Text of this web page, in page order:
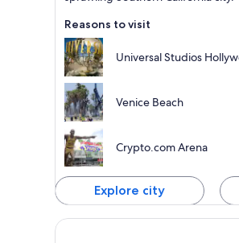
Reasons to visit
Universal Studios
Venice Beach
Crypto.com Arena
Explore city